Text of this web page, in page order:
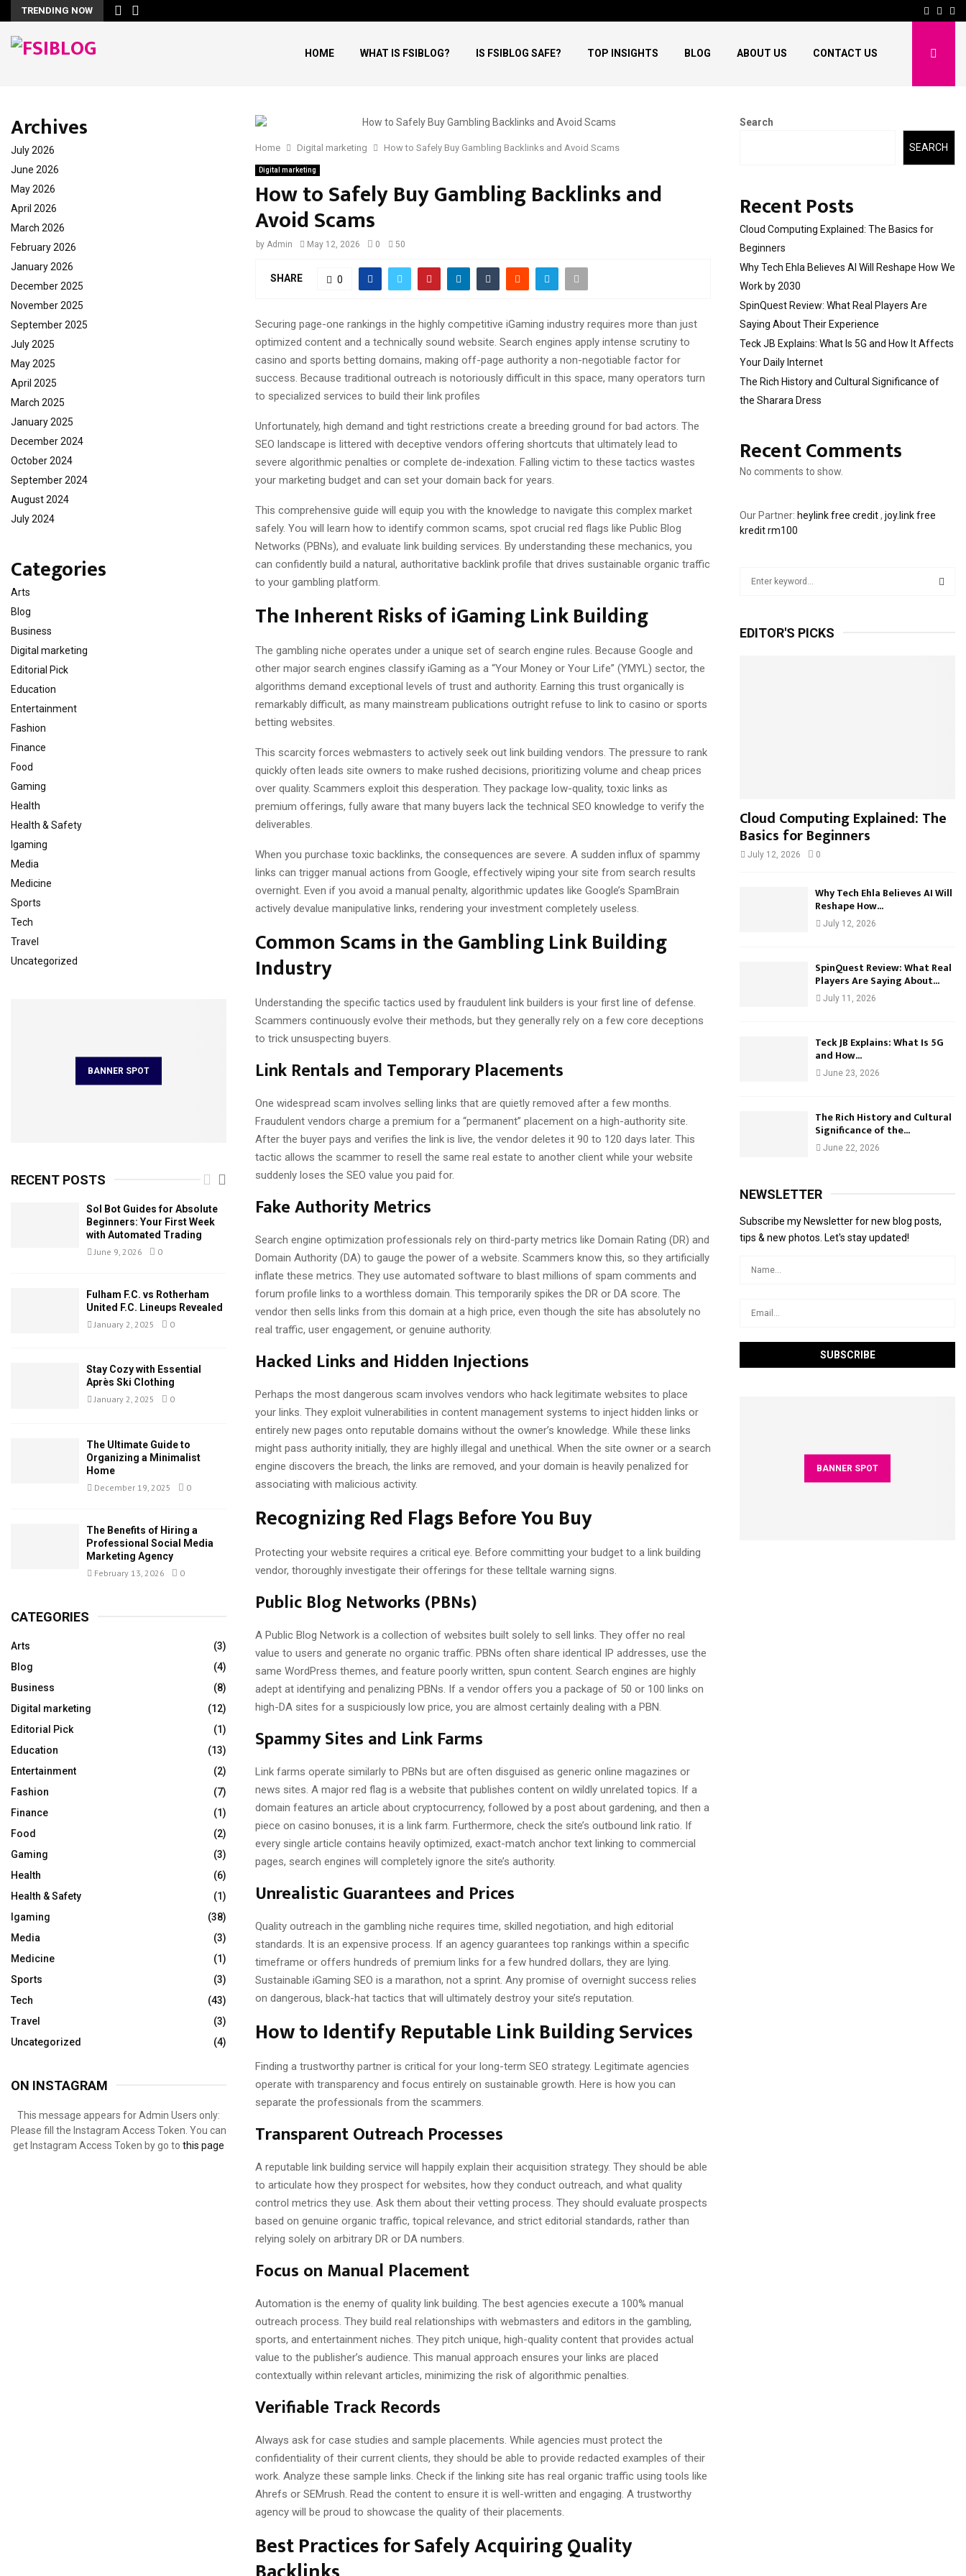
TRENDING NOW
HOME WHAT IS FSIBLOG? IS FSIBLOG SAFE? TOP INSIGHTS BLOG ABOUT US CONTACT US
Home Digital marketing How to Safely Buy Gambling Backlinks and Avoid Scams
Digital marketing
How to Safely Buy Gambling Backlinks and
Avoid Scams
by Admin May 12, 2026 0 50
SHARE 0
Securing page-one rankings in the highly competitive iGaming industry requires more than just
optimized content and a technically sound website. Search engines apply intense scrutiny to
casino and sports betting domains, making off-page authority a non-negotiable factor for
success. Because traditional outreach is notoriously difficult in this space, many operators turn
to specialized services to build their link profiles
Unfortunately, high demand and tight restrictions create a breeding ground for bad actors. The
SEO landscape is littered with deceptive vendors offering shortcuts that ultimately lead to
severe algorithmic penalties or complete de-indexation. Falling victim to these tactics wastes
your marketing budget and can set your domain back for years.
This comprehensive guide will equip you with the knowledge to navigate this complex market
safely. You will learn how to identify common scams, spot crucial red flags like Public Blog
Networks (PBNs), and evaluate link building services. By understanding these mechanics, you
can confidently build a natural, authoritative backlink profile that drives sustainable organic traffic
to your gambling platform.
The Inherent Risks of iGaming Link Building
The gambling niche operates under a unique set of search engine rules. Because Google and
other major search engines classify iGaming as a “Your Money or Your Life” (YMYL) sector, the
algorithms demand exceptional levels of trust and authority. Earning this trust organically is
remarkably difficult, as many mainstream publications outright refuse to link to casino or sports
betting websites.
This scarcity forces webmasters to actively seek out link building vendors. The pressure to rank
quickly often leads site owners to make rushed decisions, prioritizing volume and cheap prices
over quality. Scammers exploit this desperation. They package low-quality, toxic links as
premium offerings, fully aware that many buyers lack the technical SEO knowledge to verify the
deliverables.
When you purchase toxic backlinks, the consequences are severe. A sudden influx of spammy
links can trigger manual actions from Google, effectively wiping your site from search results
overnight. Even if you avoid a manual penalty, algorithmic updates like Google’s SpamBrain
actively devalue manipulative links, rendering your investment completely useless.
Common Scams in the Gambling Link Building
Industry
Understanding the specific tactics used by fraudulent link builders is your first line of defense.
Scammers continuously evolve their methods, but they generally rely on a few core deceptions
to trick unsuspecting buyers.
Link Rentals and Temporary Placements
One widespread scam involves selling links that are quietly removed after a few months.
Fraudulent vendors charge a premium for a “permanent” placement on a high-authority site.
After the buyer pays and verifies the link is live, the vendor deletes it 90 to 120 days later. This
tactic allows the scammer to resell the same real estate to another client while your website
suddenly loses the SEO value you paid for.
Fake Authority Metrics
Search engine optimization professionals rely on third-party metrics like Domain Rating (DR) and
Domain Authority (DA) to gauge the power of a website. Scammers know this, so they artificially
inflate these metrics. They use automated software to blast millions of spam comments and
forum profile links to a worthless domain. This temporarily spikes the DR or DA score. The
vendor then sells links from this domain at a high price, even though the site has absolutely no
real traffic, user engagement, or genuine authority.
Hacked Links and Hidden Injections
Perhaps the most dangerous scam involves vendors who hack legitimate websites to place
your links. They exploit vulnerabilities in content management systems to inject hidden links or
entirely new pages onto reputable domains without the owner’s knowledge. While these links
might pass authority initially, they are highly illegal and unethical. When the site owner or a search
engine discovers the breach, the links are removed, and your domain is heavily penalized for
associating with malicious activity.
Recognizing Red Flags Before You Buy
Protecting your website requires a critical eye. Before committing your budget to a link building
vendor, thoroughly investigate their offerings for these telltale warning signs.
Public Blog Networks (PBNs)
A Public Blog Network is a collection of websites built solely to sell links. They offer no real
value to users and generate no organic traffic. PBNs often share identical IP addresses, use the
same WordPress themes, and feature poorly written, spun content. Search engines are highly
adept at identifying and penalizing PBNs. If a vendor offers you a package of 50 or 100 links on
high-DA sites for a suspiciously low price, you are almost certainly dealing with a PBN.
Spammy Sites and Link Farms
Link farms operate similarly to PBNs but are often disguised as generic online magazines or
news sites. A major red flag is a website that publishes content on wildly unrelated topics. If a
domain features an article about cryptocurrency, followed by a post about gardening, and then a
piece on casino bonuses, it is a link farm. Furthermore, check the site’s outbound link ratio. If
every single article contains heavily optimized, exact-match anchor text linking to commercial
pages, search engines will completely ignore the site’s authority.
Unrealistic Guarantees and Prices
Quality outreach in the gambling niche requires time, skilled negotiation, and high editorial
standards. It is an expensive process. If an agency guarantees top rankings within a specific
timeframe or offers hundreds of premium links for a few hundred dollars, they are lying.
Sustainable iGaming SEO is a marathon, not a sprint. Any promise of overnight success relies
on dangerous, black-hat tactics that will ultimately destroy your site’s reputation.
How to Identify Reputable Link Building Services
Finding a trustworthy partner is critical for your long-term SEO strategy. Legitimate agencies
operate with transparency and focus entirely on sustainable growth. Here is how you can
separate the professionals from the scammers.
Transparent Outreach Processes
A reputable link building service will happily explain their acquisition strategy. They should be able
to articulate how they prospect for websites, how they conduct outreach, and what quality
control metrics they use. Ask them about their vetting process. They should evaluate prospects
based on genuine organic traffic, topical relevance, and strict editorial standards, rather than
relying solely on arbitrary DR or DA numbers.
Focus on Manual Placement
Automation is the enemy of quality link building. The best agencies execute a 100% manual
outreach process. They build real relationships with webmasters and editors in the gambling,
sports, and entertainment niches. They pitch unique, high-quality content that provides actual
value to the publisher’s audience. This manual approach ensures your links are placed
contextually within relevant articles, minimizing the risk of algorithmic penalties.
Verifiable Track Records
Always ask for case studies and sample placements. While agencies must protect the
confidentiality of their current clients, they should be able to provide redacted examples of their
work. Analyze these sample links. Check if the linking site has real organic traffic using tools like
Ahrefs or SEMrush. Read the content to ensure it is well-written and engaging. A trustworthy
agency will be proud to showcase the quality of their placements.
Best Practices for Safely Acquiring Quality
Archives
July 2026
June 2026
May 2026
April 2026
March 2026
February 2026
January 2026
December 2025
November 2025
September 2025
July 2025
May 2025
April 2025
March 2025
January 2025
December 2024
October 2024
September 2024
August 2024
July 2024
Categories
Arts
Blog
Business
Digital marketing
Editorial Pick
Education
Entertainment
Fashion
Finance
Food
Gaming
Health
Health & Safety
Igaming
Media
Medicine
Sports
Tech
Travel
Uncategorized
BANNER SPOT
RECENT POSTS
Sol Bot Guides for Absolute
Beginners: Your First Week
with Automated Trading
June 9, 2026 0
Fulham F.C. vs Rotherham
United F.C. Lineups Revealed
January 2, 2025 0
Stay Cozy with Essential
Après Ski Clothing
January 2, 2025 0
The Ultimate Guide to
Organizing a Minimalist
Home
December 19, 2025 0
The Benefits of Hiring a
Professional Social Media
Marketing Agency
February 13, 2026 0
CATEGORIES
Arts
(3)
Blog
(4)
Business
(8)
Digital marketing
(12)
Editorial Pick
(1)
Education
(13)
Entertainment
(2)
Fashion
(7)
Finance
(1)
Food
(2)
Gaming
(3)
Health
(6)
Health & Safety
(1)
Igaming
(38)
Media
(3)
Medicine
(1)
Sports
(3)
Tech
(43)
Travel
(3)
Uncategorized
(4)
ON INSTAGRAM
This message appears for Admin Users only:
Please fill the Instagram Access Token. You can
get Instagram Access Token by go to this page
Search
SEARCH
Recent Posts
Cloud Computing Explained: The Basics for
Beginners
Why Tech Ehla Believes AI Will Reshape How We
Work by 2030
SpinQuest Review: What Real Players Are
Saying About Their Experience
Teck JB Explains: What Is 5G and How It Affects
Your Daily Internet
The Rich History and Cultural Significance of
the Sharara Dress
Recent Comments
No comments to show.
Our Partner: heylink free credit, joy.link free
kredit rm100
c
EDITOR'S PICKS
Cloud Computing Explained: The
Basics for Beginners
July 12, 2026 0
Why Tech Ehla Believes AI Will
Reshape How...
July 12, 2026
SpinQuest Review: What Real
Players Are Saying About...
July 11, 2026
Teck JB Explains: What Is 5G
and How...
June 23, 2026
The Rich History and Cultural
Significance of the...
June 22, 2026
NEWSLETTER
Subscribe my Newsletter for new blog posts,
tips & new photos. Let's stay updated!
BANNER SPOT